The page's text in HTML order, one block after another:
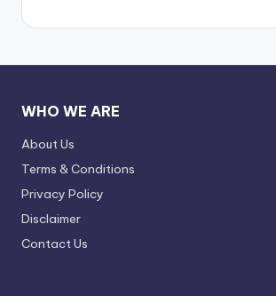
WHO WE ARE
About Us
Terms & Conditions
Privacy Policy
Disclaimer
Contact Us